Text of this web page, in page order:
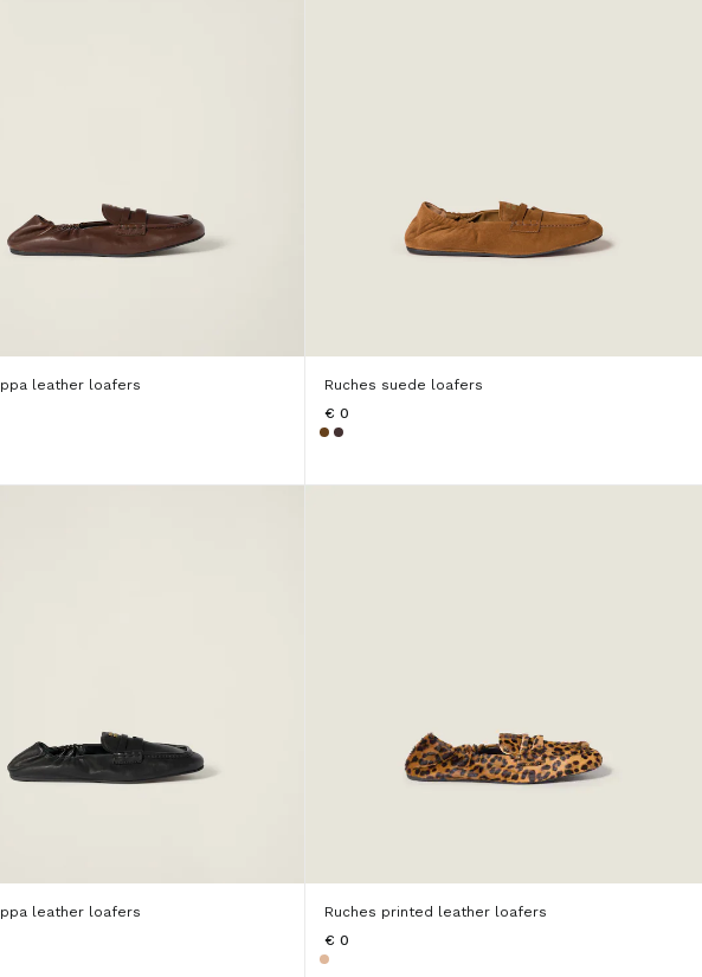
leather loafers
Ruches suede loafers
€ 0
leather loafers
Ruches printed leather loafers
€ 0